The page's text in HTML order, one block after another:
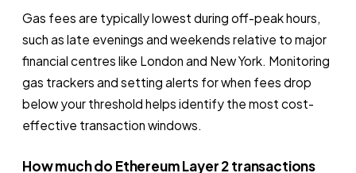
Gas fees are typically lowest during off-peak hours,
such as late evenings and weekends relative to major
financial centres like London and New York. Monitoring
gas trackers and setting alerts for when fees drop
below your threshold helps identify the most cost-
effective transaction windows.
How much do Ethereum Layer 2 transactions